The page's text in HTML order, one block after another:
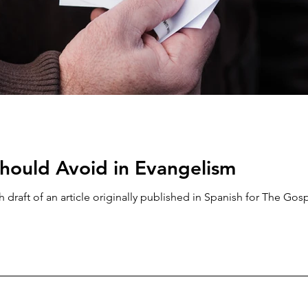
Avoid in Evangelism
draft of an article originally published in Spanish for The